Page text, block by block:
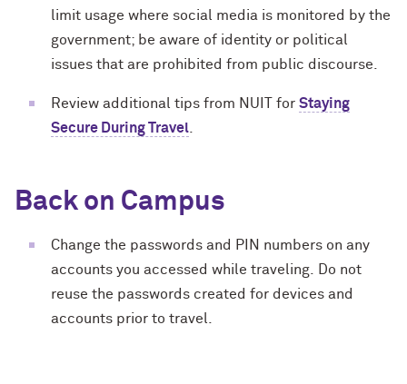
limit usage where social media is monitored by the
government; be aware of identity or political
issues that are prohibited from public discourse.
Review additional tips from NUIT for Staying
Secure During Travel
Back on Campus
Change the passwords and PIN numbers on any
accounts you accessed while traveling. Do not
reuse the passwords created for devices and
accounts prior to travel.